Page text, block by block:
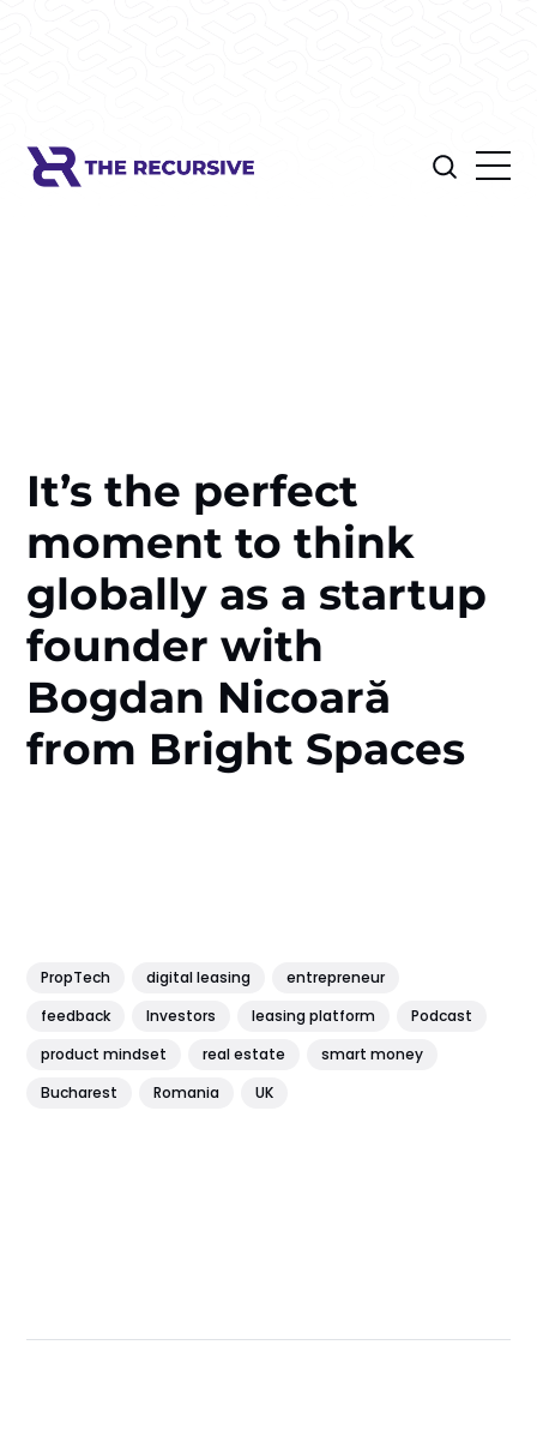
It’s the perfect
moment to think
globally as a startup
founder with
Bogdan Nicoară
from Bright Spaces
PropTech digital leasing
entrepreneur
feedback
Investors leasing platform
Podcast
product mindset
real estate
smart money
Bucharest
Romania UK